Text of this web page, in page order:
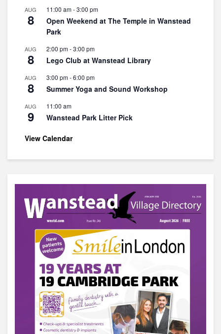
AUG
8
11:00 am-3:00 pm
Open Weekend at The Temple in Wanstead
Park
AUG
8
2:00 pm-3:00 pm
Lego Club at Wanstead Library
AUG
8
3:00 pm-6:00 pm
Summer Yoga and Sound Workshop
AUG
9
11:00 am
Wanstead Park Litter Pick
View Calendar